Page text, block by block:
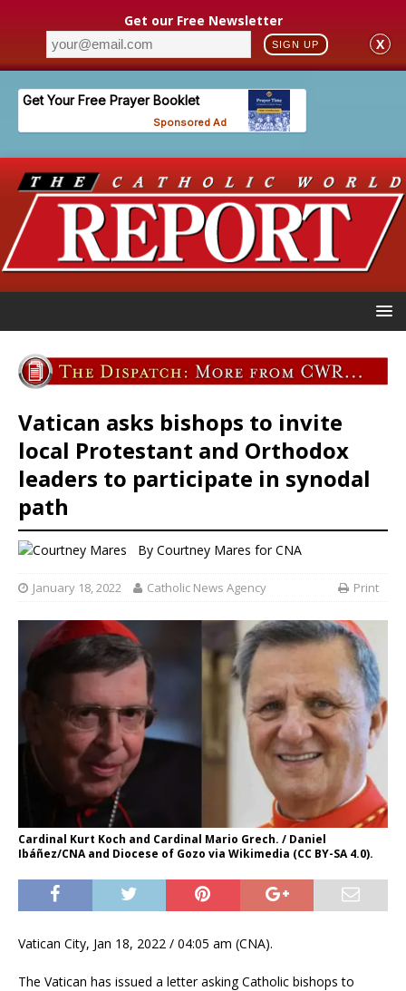
Get our Free Newsletter
SIGN UP X
Vatican asks bishops to invite
local Protestant and Orthodox
leaders to participate in synodal
path
By Courtney Mares for CNA
January 18, 2022 Catholic News Agency Print
Cardinal Kurt Koch and Cardinal Mario Grech. / Daniel
Ibáñez/CNA and Diocese of Gozo via Wikimedia (CC BY-SA 4.0).
Vatican City, Jan 18, 2022 / 04:05 am (CNA).
The Vatican has issued a letter asking Catholic bishops to